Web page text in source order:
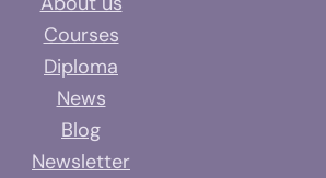
Courses
Diploma
News
Blog
Newsletter